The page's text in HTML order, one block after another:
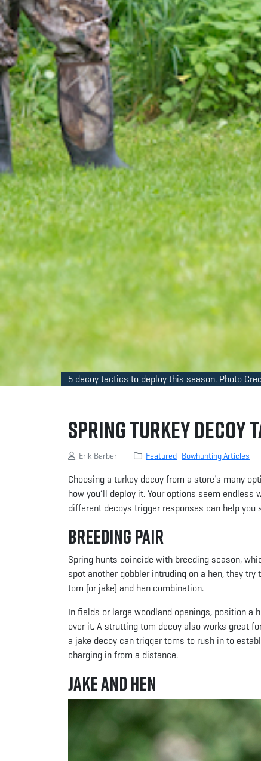
5 decoy tactics to deploy this season. Photo
Spring Turkey Decoy
Erik Barber Featured Bowhunting Articles
Choosing a turkey decoy from a store’s many
how you’ll deploy it. Your options seem
different decoys trigger responses can help you
Breeding Pair
Spring hunts coincide with breeding season,
spot another gobbler intruding on a hen, they
tom (or jake) and hen combination.
In fields or large woodland openings, position a
over it. A strutting tom decoy also works great
a jake decoy can trigger toms to rush in to
charging in from a distance.
Jake and Hen